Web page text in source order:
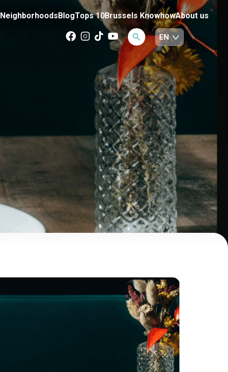
NeighborhoodsBlogTops 10Brussels KnowhowAbout us